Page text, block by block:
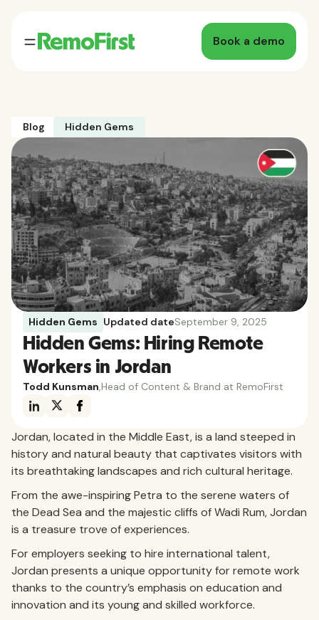
Book a demo
Blog Hidden Gems
Hidden Gems Updated dateSeptember 9, 2025
Hidden Gems: Hiring Remote
Workers in Jordan
Todd Kunsman Head of Content & Brand at RemoFirst
Jordan, located in the Middle East, is a land steeped in
history and natural beauty that captivates visitors with
its breathtaking landscapes and rich cultural heritage.
From the awe-inspiring Petra to the serene waters of
the Dead Sea and the majestic cliffs of Wadi Rum, Jordan
is a treasure trove of experiences.
For employers seeking to hire international talent,
Jordan presents a unique opportunity for remote work
thanks to the country’s emphasis on education and
innovation and its young and skilled workforce.